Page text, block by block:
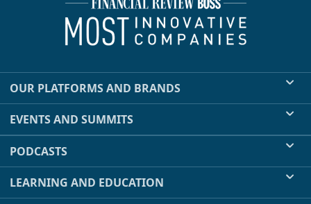
OUR PLATFORMS AND BRANDS
EVENTS AND SUMMITS
PODCASTS
LEARNING AND EDUCATION